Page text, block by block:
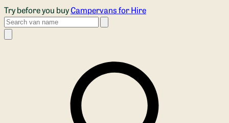
Skip to main content
Try before you buyCampervans for Hire
Search